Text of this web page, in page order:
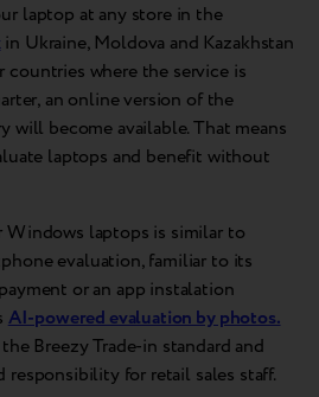
laptop at any store in the
in Ukraine, Moldova and Kazakhstan
where the service is
an online version of the
will become available. That means
laptops and benefit without
Windows laptops is similar to
evaluation, familiar to its
or an app instalation
AI-powered evaluation by photos.
Breezy Trade-in standard and
responsibility for retail sales staff.